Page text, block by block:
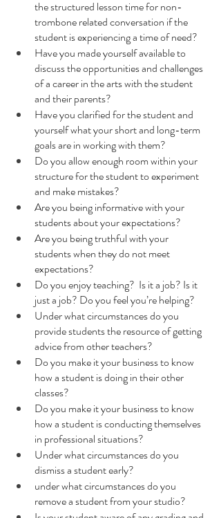
the structured lesson time for non-
trombone related conversation if the
student is experiencing a time of need?
Have you made yourself available to
discuss the opportunities and challenges
of a career in the arts with the student
and their parents?
Have you clarified for the student and
yourself what your short and long-term
goals are in working with them?
Do you allow enough room within your
structure for the student to experiment
and make mistakes?
Are you being informative with your
students about your expectations?
Are you being truthful with your
students when they do not meet
expectations?
Do you enjoy teaching?  Is it a job? Is it
just a job? Do you feel you’re helping?
Under what circumstances do you
provide students the resource of getting
advice from other teachers?
Do you make it your business to know
how a student is doing in their other
classes?
Do you make it your business to know
how a student is conducting themselves
in professional situations?
Under what circumstances do you
dismiss a student early?
under what circumstances do you
remove a student from your studio?